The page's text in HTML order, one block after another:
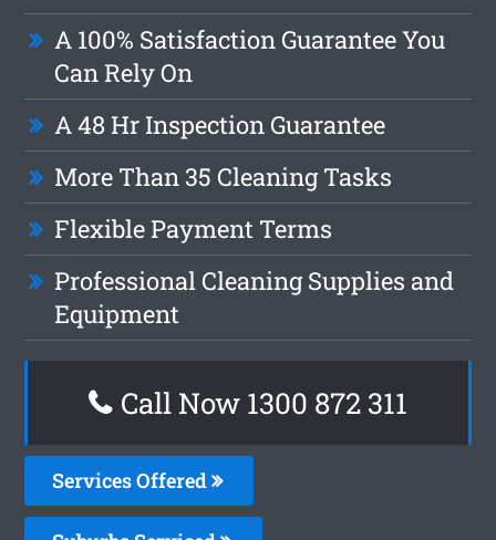
A 100% Satisfaction Guarantee You
Can Rely On
A 48 Hr Inspection Guarantee
More Than 35 Cleaning Tasks
Flexible Payment Terms
Professional Cleaning Supplies and
Equipment
Call Now 1300 872 311
Services Offered